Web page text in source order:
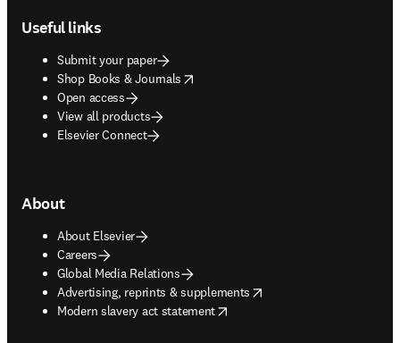
Useful links
Submit your paper
Shop Books & Journals
opens in new tab/window
Open access
View all products
Elsevier Connect
About
About Elsevier
Careers
Global Media Relations
Advertising, reprints & supplements
opens in new tab/window
Modern slavery act statement
opens in new tab/window